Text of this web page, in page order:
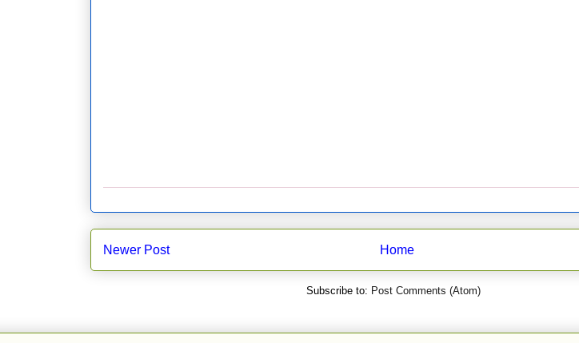
Newer Post Home
Subscribe to: Post Comments (Atom)